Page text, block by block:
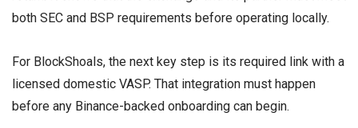
both SEC and BSP requirements before operating locally.
For BlockShoals, the next key step is its required link with a
licensed domestic VASP. That integration must happen
before any Binance-backed onboarding can begin.